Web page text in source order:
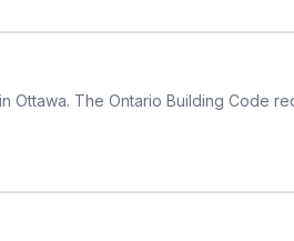
Ottawa. The Ontario Building Code